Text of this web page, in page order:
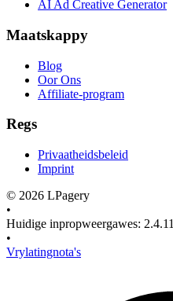
AI Ad Creative Generator
Maatskappy
Blog
Oor Ons
Affiliate-program
Regs
Privaatheidsbeleid
Imprint
© 2026 LPagery
•
Huidige inpropweergawes: 2.4.11
•
Vrylatingnota's